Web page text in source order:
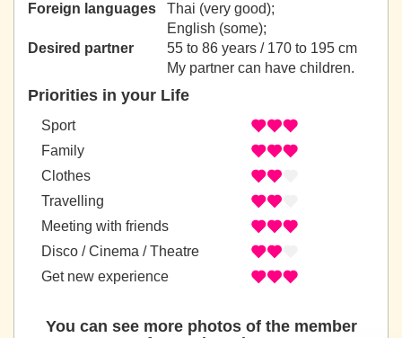
Foreign languages
Thai (very good);
English (some);
Desired partner
55 to 86 years / 170 to 195 cm
My partner can have children.
Priorities in your Life
Sport
Family
Clothes
Travelling
Meeting with friends
Disco / Cinema / Theatre
Get new experience
You can see more photos of the member